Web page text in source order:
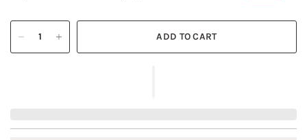
ADD TO CART